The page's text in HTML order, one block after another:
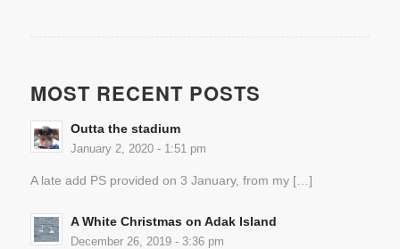
MOST RECENT POSTS
Outta the stadium
January 2, 2020 - 1:51 pm
A late add PS provided on 3 January, from my […]
A White Christmas on Adak Island
December 26, 2019 - 3:36 pm